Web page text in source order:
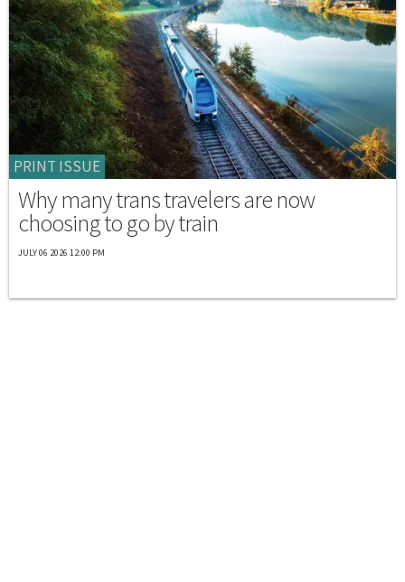
PRINT ISSUE
Why many trans travelers are now
choosing to go by train
JULY 06 2026 12:00 PM